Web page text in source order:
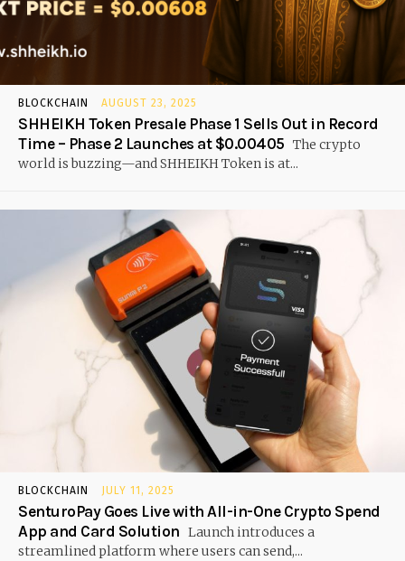
BLOCKCHAIN AUGUST 23, 2025
SHHEIKH Token Presale Phase 1 Sells Out in Record
Time – Phase 2 Launches at $0.00405 The crypto
world is buzzing—and SHHEIKH Token is at...
BLOCKCHAIN JULY 11, 2025
SenturoPay Goes Live with All-in-One Crypto Spend
App and Card Solution Launch introduces a
streamlined platform where users can send,...